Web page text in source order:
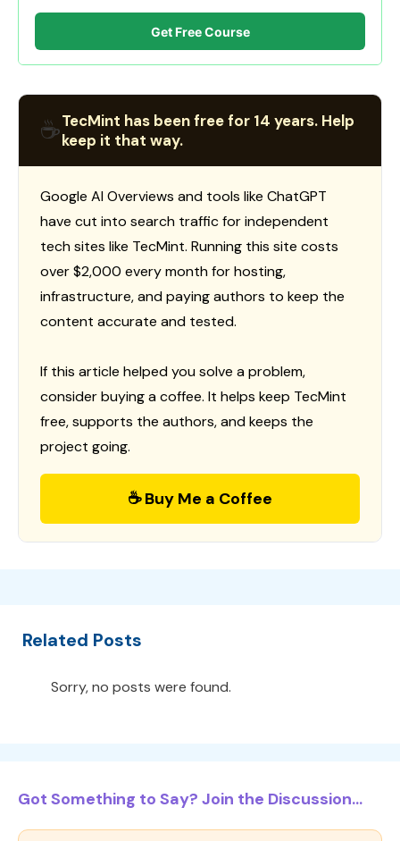
Get Free Course
☕TecMint has been free for 14 years. Help
keep it that way.
Google AI Overviews and tools like ChatGPT
have cut into search traffic for independent
tech sites like TecMint. Running this site costs
over $2,000 every month for hosting,
infrastructure, and paying authors to keep the
content accurate and tested.
If this article helped you solve a problem,
consider buying a coffee. It helps keep TecMint
free, supports the authors, and keeps the
project going.
☕ Buy Me a Coffee
Related Posts
Sorry, no posts were found.
Got Something to Say? Join the Discussion...